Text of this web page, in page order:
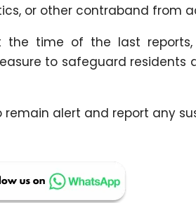
or other contraband from
the time of the last
to safeguard residents
alert and report any